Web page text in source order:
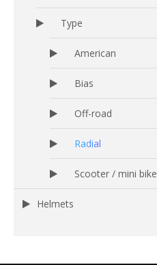
Type
American
Bias
Off-road
Radial
Scooter / mini bike
Helmets